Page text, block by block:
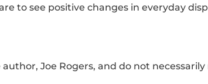
to see positive changes in everyday
Joe Rogers, and do not